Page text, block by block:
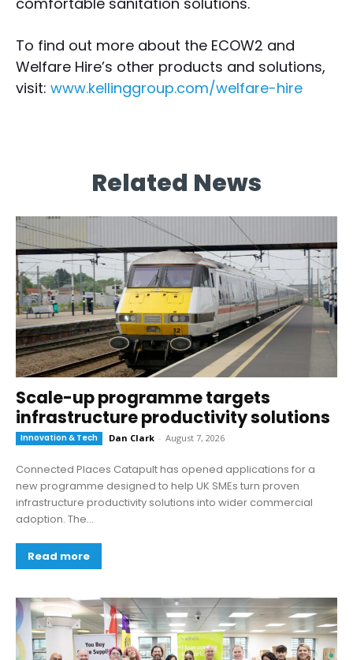
To find out more about the ECOW2 and
Welfare Hire’s other products and solutions,
visit: www.kellinggroup.com/welfare-hire
Related News
Scale-up programme targets
infrastructure productivity solutions
Innovation & Tech Dan Clark - August 7, 2026
Connected Places Catapult has opened applications for a
new programme designed to help UK SMEs turn proven
infrastructure productivity solutions into wider commercial
adoption. The...
Read more